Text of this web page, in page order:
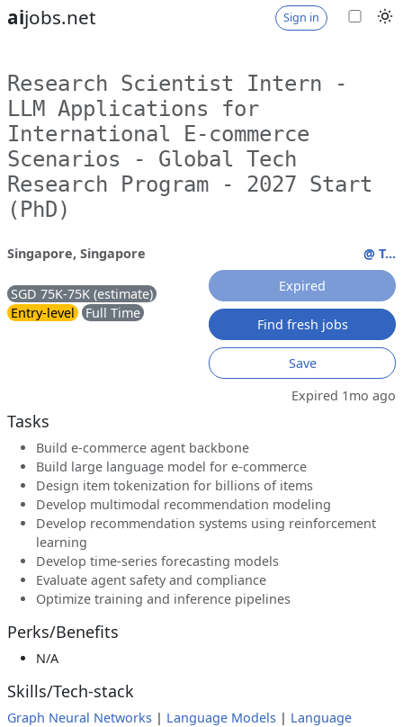
aijobs.net Sign in
Research Scientist Intern -
LLM Applications for
International E-commerce
Scenarios - Global Tech
Research Program - 2027 Start
(PhD)
Singapore, Singapore
SGD 75K-75K (estimate)
Entry-level
Full Time
@ T...
Expired
Find fresh jobs
Save
Expired 1mo ago
Tasks
Build e-commerce agent backbone
Build large language model for e-commerce
Design item tokenization for billions of items
Develop multimodal recommendation modeling
Develop recommendation systems using reinforcement
learning
Develop time-series forecasting models
Evaluate agent safety and compliance
Optimize training and inference pipelines
Perks/Benefits
N/A
Skills/Tech-stack
Graph Neural Networks | Language Models | Language